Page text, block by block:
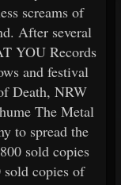
screams of
After several
YOU Records
and festival
Death, NRW
The Metal
to spread the
sold copies
copies of